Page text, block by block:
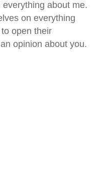
about me.
on everything
open their
opinion about you.